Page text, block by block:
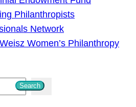
Philanthropists
Network
Women’s Philanthropy
Search